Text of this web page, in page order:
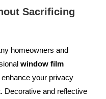
Sacrificing
homeowners and
window film
your privacy
Decorative and reflective